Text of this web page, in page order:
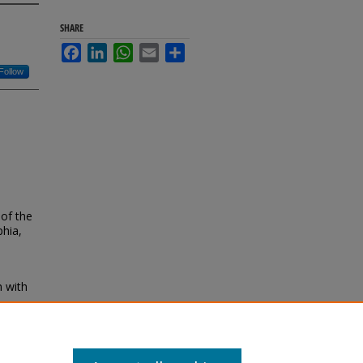
Follow
the
with
SHARE
FacebookLinkedInWhatsApp
Email